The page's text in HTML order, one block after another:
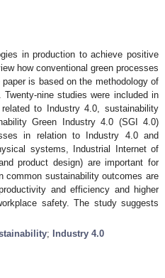
in production to achieve positive
how conventional green processes
is based on the methodology of
nine studies were included in
to Industry 4.0, sustainability
Green Industry 4.0 (SGI 4.0)
in relation to Industry 4.0 and
systems, Industrial Internet of
product design) are important for
common sustainability outcomes are
and efficiency and higher
safety. The study suggests
; Industry 4.0